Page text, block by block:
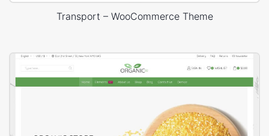
Transport – WooCommerce Theme